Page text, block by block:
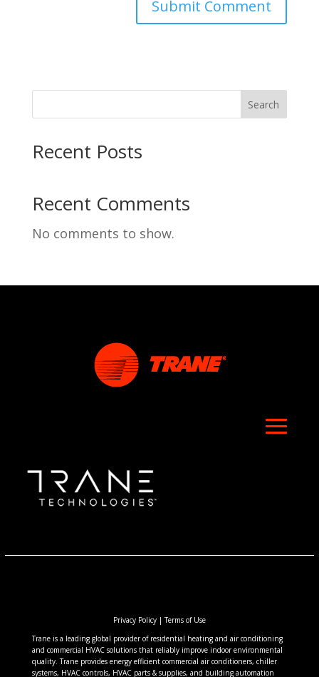
Search
Recent Posts
Recent Comments
No comments to show.
Privacy Policy|Terms of Use
Trane is a leading global provider of residential heating and air conditioning
and commercial HVAC solutions that reliably improve indoor environmental
quality. Trane provides energy efficient commercial air conditioners, chiller
systems, HVAC controls, HVAC parts & supplies, and building automation